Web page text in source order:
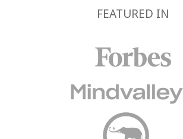
FEATURED IN